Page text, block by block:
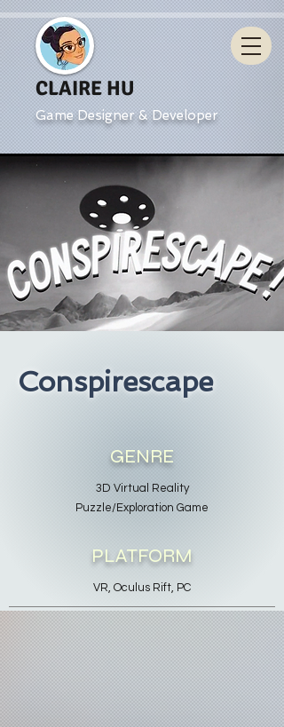
CLAIRE HU
Game Designer & Developer
Conspirescape
GENRE
3D Virtual Reality
Puzzle/Exploration Game
PLATFORM
VR, Oculus Rift, PC